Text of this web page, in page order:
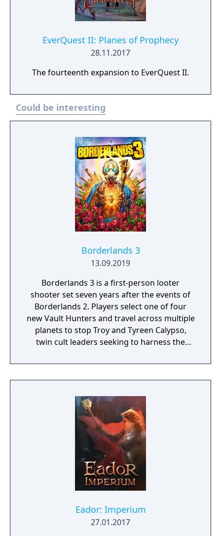
EverQuest II: Planes of Prophecy
28.11.2017
The fourteenth expansion to EverQuest II.
Could be interesting
Borderlands 3
13.09.2019
Borderlands 3 is a first-person looter
shooter set seven years after the events of
Borderlands 2. Players select one of four
new Vault Hunters and travel across multiple
planets to stop Troy and Tyreen Calypso,
twin cult leaders seeking to harness the
the galaxy. The game features procedurally
generated weapons, cooperative multiplayer
with multiple action skills per character, and
new traversal mechanics including sliding
and mantling.
Eador: Imperium
27.01.2017